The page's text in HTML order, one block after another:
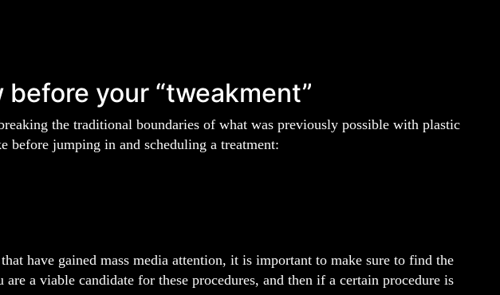
your “tweakment”
the traditional boundaries of what was previously possible with plastic
before jumping in and scheduling a treatment:
have gained mass media attention, it is important to make sure to find the
a viable candidate for these procedures, and then if a certain procedure is